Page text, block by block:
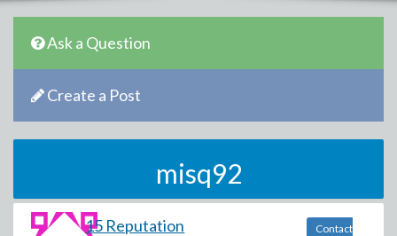
Ask a Question
Create a Post
misq92
15 Reputation
Contact